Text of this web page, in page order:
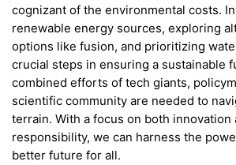
cognizant of the environmental costs.
renewable energy sources, exploring
options like fusion, and prioritizing
crucial steps in ensuring a sustainable
combined efforts of tech giants,
scientific community are needed to
terrain. With a focus on both innovation
responsibility, we can harness the
better future for all.